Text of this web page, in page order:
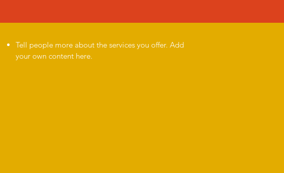
Tell people more about the services you offer. Add
your own content here.